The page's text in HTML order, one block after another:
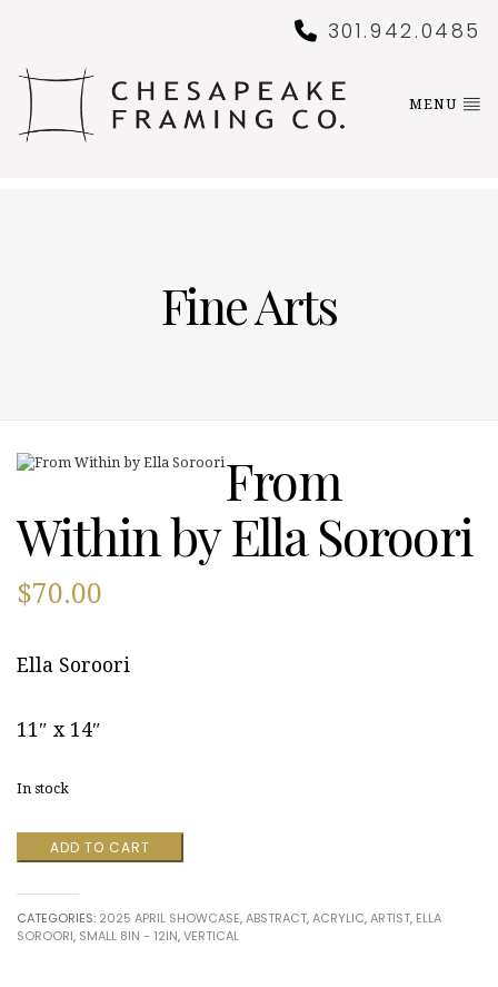
301.942.0485
MENU
Fine Arts
From
Within by Ella Soroori
$70.00
Ella Soroori
11″ x 14″
In stock
Within
Soroori
quantity
ADD TO CART
CATEGORIES: 2025 APRIL SHOWCASE,ABSTRACT,ACRYLIC,ARTIST, ELLA
SOROORI, SMALL 8IN - 12IN,VERTICAL